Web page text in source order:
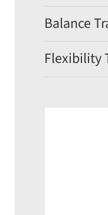
Balance
Flexibility